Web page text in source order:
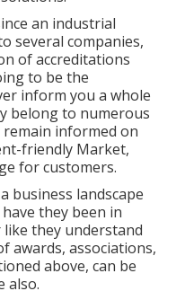
an industrial
several companies,
of accreditations
to be the
inform you a whole
belong to numerous
informed on
friendly Market,
for customers.
business landscape
they been in
they understand
awards, associations,
above, can be
also.